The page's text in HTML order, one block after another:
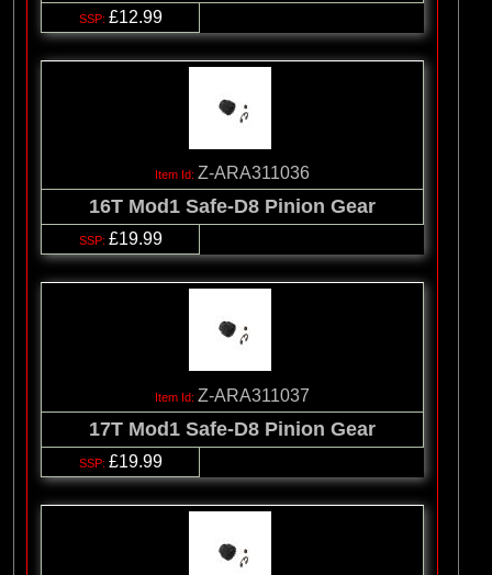
£12.99
Z-ARA311036
16T Mod1 Safe-D8 Pinion Gear
£19.99
Z-ARA311037
17T Mod1 Safe-D8 Pinion Gear
£19.99